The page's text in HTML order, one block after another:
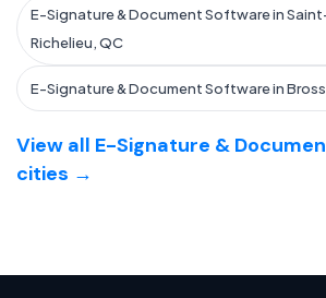
E-Signature & Document Software in
Richelieu, QC
E-Signature & Document Software in
View all E-Signature &
cities →